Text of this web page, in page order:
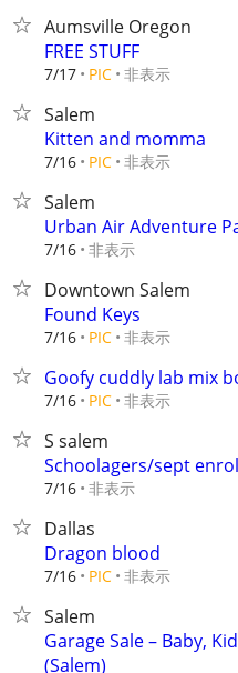
Aumsville Oregon
FREE STUFF
7/17 PIC 非表示
Salem
Kitten and momma
7/16 PIC 非表示
Salem
Urban Air Adventure
7/16 非表示
Downtown Salem
Found Keys
7/16 PIC 非表示
Goofy cuddly lab mix
7/16 PIC 非表示
S salem
Schoolagers/sept
7/16 非表示
Dallas
Dragon blood
7/16 PIC 非表示
Salem
Garage Sale – Baby,
(Salem)